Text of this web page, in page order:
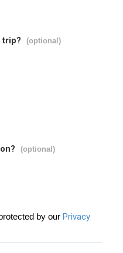
trip? (optional)
(optional)
by our Privacy